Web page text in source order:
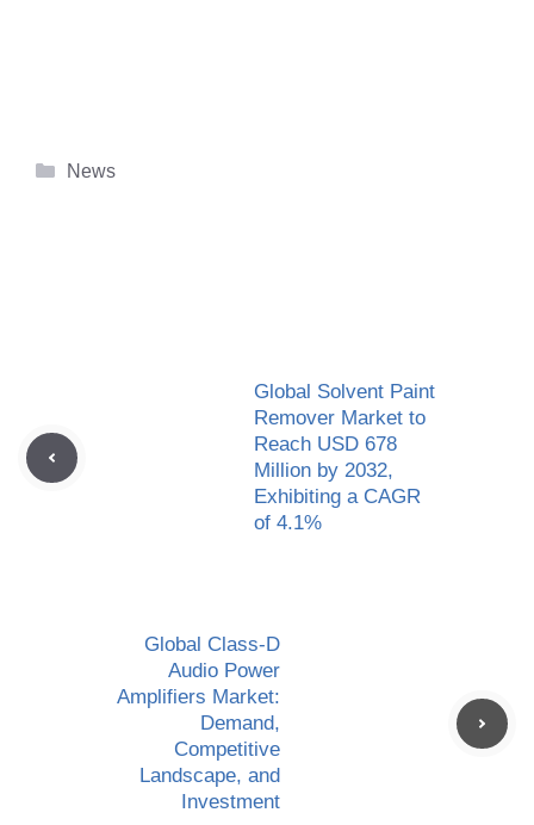
Categories
News
Global Solvent Paint
Remover Market to
Reach USD 678
Million by 2032,
Exhibiting a CAGR
of 4.1%
Global Class-D
Audio Power
Amplifiers Market:
Demand,
Competitive
Landscape, and
Investment